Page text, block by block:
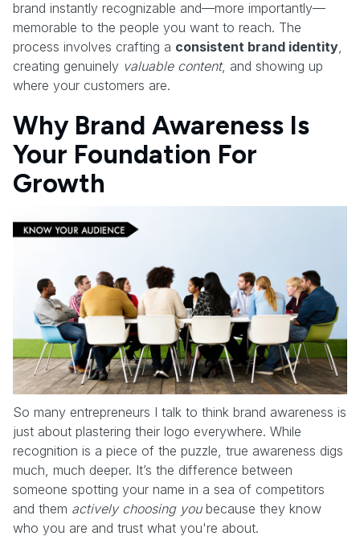
brand instantly recognizable and—more importantly—
memorable to the people you want to reach. The
process involves crafting a consistent brand identity
creating genuinely valuable content, and showing up
where your customers are.
Why Brand Awareness Is
Your Foundation For
Growth
So many entrepreneurs I talk to think brand awareness is
just about plastering their logo everywhere. While
recognition is a piece of the puzzle, true awareness digs
much, much deeper. It’s the difference between
someone spotting your name in a sea of competitors
and them actively choosing youbecause they know
who you are and trust what you're about.